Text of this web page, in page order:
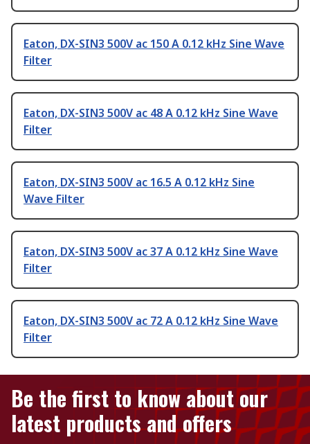
Eaton, DX-SIN3 500V ac 150 A 0.12 kHz Sine Wave
Filter
Eaton, DX-SIN3 500V ac 48 A 0.12 kHz Sine Wave
Filter
Eaton, DX-SIN3 500V ac 16.5 A 0.12 kHz Sine
Wave Filter
Eaton, DX-SIN3 500V ac 37 A 0.12 kHz Sine Wave
Filter
Eaton, DX-SIN3 500V ac 72 A 0.12 kHz Sine Wave
Filter
Be the first to know about our
latest products and offers